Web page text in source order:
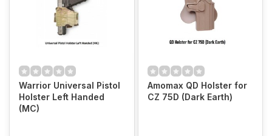
Warrior Universal Pistol
Holster Left Handed
(MC)
Amomax QD Holster for
CZ 75D (Dark Earth)